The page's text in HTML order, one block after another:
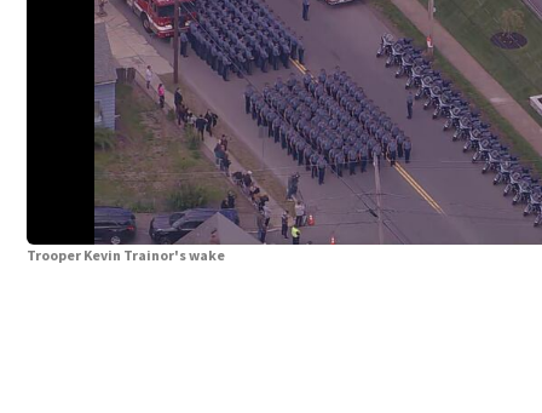
Trooper Kevin Trainor's wake